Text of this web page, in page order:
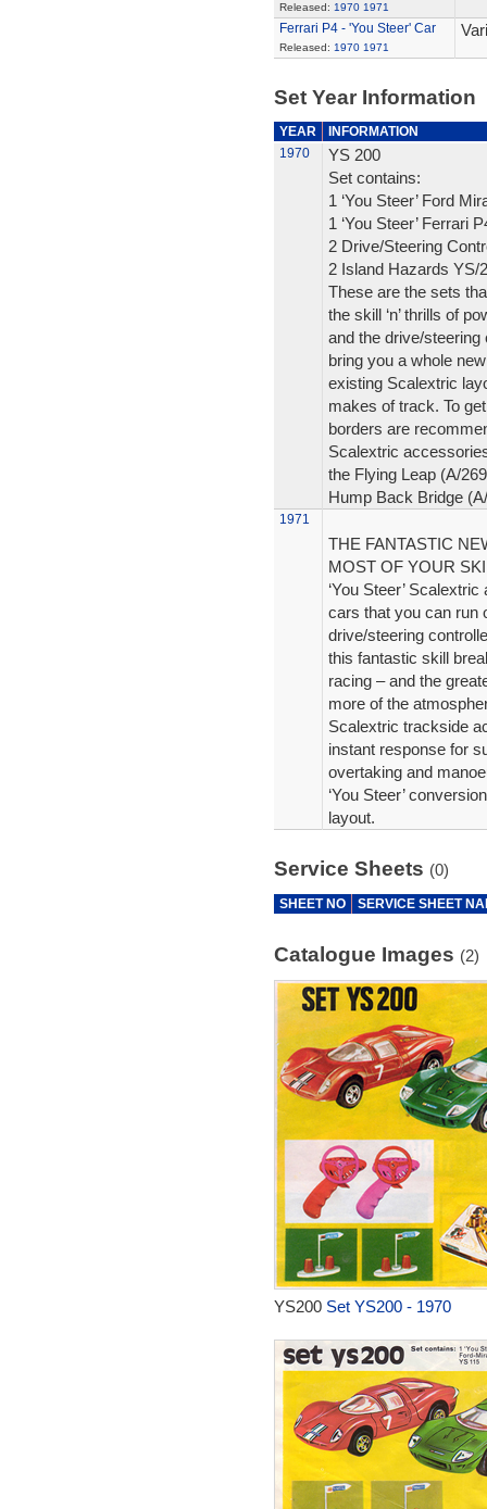
Released: 1970 1971
Ferrari P4 - 'You Steer' Car
Released: 1970 1971
Set Year Information
YEAR
INFORMATION
1970
YS 200
Set contains:
1 ‘You Steer’ Ford
1 ‘You Steer’ Ferrari
2 Drive/Steering
2 Island Hazards YS/
These are the sets
the skill ‘n’ thrills of
and the drive/steering
bring you a whole
existing Scalextric
makes of track. To
borders are
Scalextric
the Flying Leap (A/
Hump Back Bridge
1971
THE FANTASTIC
MOST OF YOUR
‘You Steer’
cars that you can run
drive/steering
this fantastic skill
racing – and the
more of the
Scalextric trackside
instant response for
overtaking and
‘You Steer’
layout.
Service Sheets (0)
SHEET NO SERVICE SHEET
Catalogue Images (2)
YS200 Set YS200 - 1970